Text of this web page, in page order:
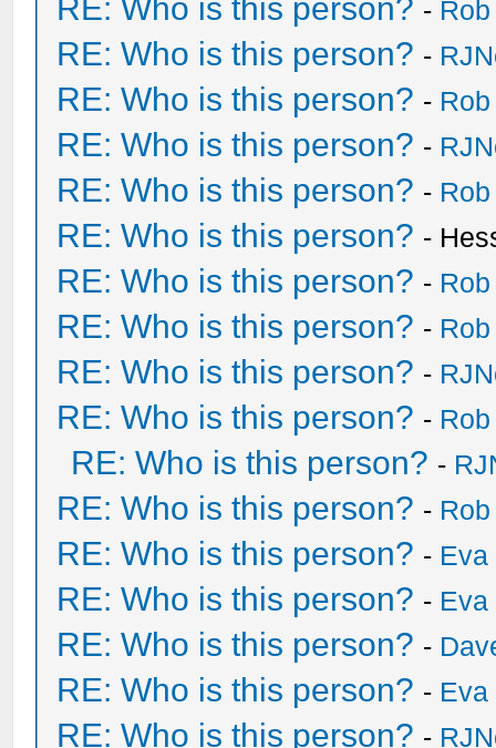
RE: Who is this person? -
RE: Who is this person? -
RE: Who is this person? -
RE: Who is this person? -
RE: Who is this person? -
RE: Who is this person? -
RE: Who is this person? -
RE: Who is this person? -
RE: Who is this person? -
RE: Who is this person? -
RE: Who is this person? -
RE: Who is this person? -
RE: Who is this person? -
RE: Who is this person? -
RE: Who is this person? -
RE: Who is this person? -
RE: Who is this person? -